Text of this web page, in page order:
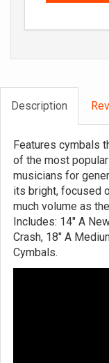
Description
Features cymbals
of the most
musicians for
its bright, focused
much volume as
Includes: 14" A
Crash, 18" A
Cymbals.